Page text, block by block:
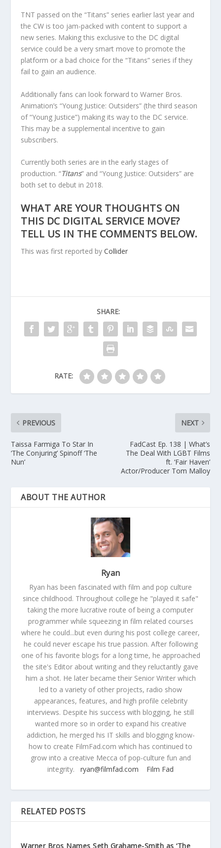
TNT passed on the “Titans” series earlier last year and
the CW is too jam-packed with content to support a
new series. Making this exclusive to the DC digital
service could be a very smart move to promote the
platform or a bad choice for the “Titans” series if they
fail to gain an audience.
Additionally fans can look forward to Warner Bros.
Animation’s “Young Justice: Outsiders” (the third season
of “Young Justice”) making its way to the DC service.
This may be a supplemental incentive to gain
subscribers.
Currently both series are in the early stages of
production. “Titans” and “Young Justice: Outsiders” are
both set to debut in 2018.
WHAT ARE YOUR THOUGHTS ON
THIS DC DIGITAL SERVICE MOVE?
TELL US IN THE COMMENTS BELOW.
This was first reported byCollider
SHARE:
RATE:
PREVIOUS
Taissa Farmiga To Star In
‘The Conjuring’ Spinoff ‘The
Nun’
NEXT
FadCast Ep. 138 | What’s
The Deal With LGBT Films
ft. ‘Fair Haven’
Actor/Producer Tom Malloy
ABOUT THE AUTHOR
Ryan
Ryan has been fascinated with film and pop culture
since childhood. Throughout college he "played it safe"
taking the more lucrative route of being a computer
programmer while squeezing in film related courses
where he could...but even during his post college career,
he could never escape his true passion. After following
one of his favorite blogs for a long time, he approached
the site's Editor about writing and they reluctantly gave
him a shot. He later became their Senior Writer which
led to a variety of other projects, radio show
appearances, features, and high profile celebrity
interviews. Despite his success with blogging, he still
wanted more so in order to expand his creative
addiction, he merged his IT skills and blogging know-
how to create FilmFad.com which has continued to
grow into a creative Mecca of pop-culture fun and
integrity. ryan@filmfad.com Film Fad
RELATED POSTS
Warner Bros Names Seth Grahame-Smith as ‘The